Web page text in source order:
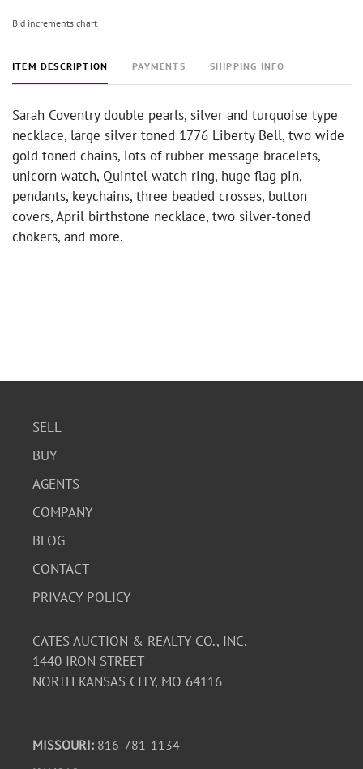
Bid increments chart
ITEM DESCRIPTION PAYMENTS SHIPPING INFO
Sarah Coventry double pearls, silver and turquoise type
necklace, large silver toned 1776 Liberty Bell, two wide
gold toned chains, lots of rubber message bracelets,
unicorn watch, Quintel watch ring, huge flag pin,
pendants, keychains, three beaded crosses, button
covers, April birthstone necklace, two silver-toned
chokers, and more.
SELL
BUY
AGENTS
COMPANY
BLOG
CONTACT
PRIVACY POLICY
CATES AUCTION & REALTY CO., INC.
1440 IRON STREET
NORTH KANSAS CITY, MO 64116
MISSOURI: 816-781-1134